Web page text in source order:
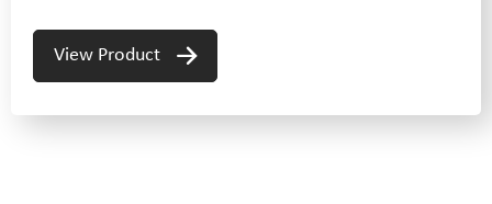
View Product